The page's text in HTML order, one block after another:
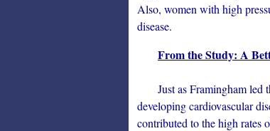
Also, women with high
disease.
From the Study: A
Just as Framingham led
developing cardiovascular
contributed to the high rates